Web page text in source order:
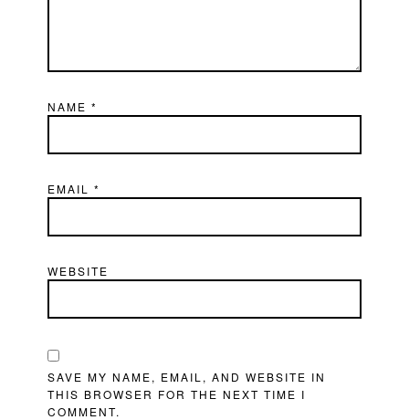
NAME*
EMAIL*
WEBSITE
SAVE MY NAME, EMAIL, AND WEBSITE IN
THIS BROWSER FOR THE NEXT TIME I
COMMENT.